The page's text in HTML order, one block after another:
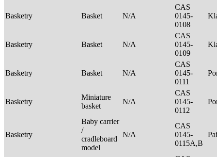
Basketry Basket N/A
CAS
0145-
0108
Basketry Basket N/A
CAS
0145-
0109
Basketry Basket N/A
CAS
0145-
0111
Basketry
Miniature
basket
N/A
CAS
0145-
0112
Basketry
Baby carrier
/
cradleboard
model
N/A
CAS
0145-
0115A,B